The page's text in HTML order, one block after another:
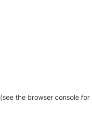
(see the browser console for